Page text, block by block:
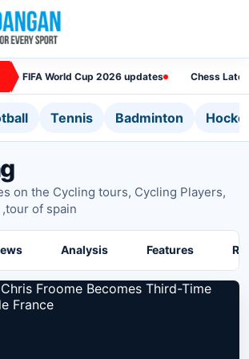
FIFA World Cup 2026 updates Chess
Tennis Badminton
on the Cycling tours, Cycling Players,
of spain
Analysis Features